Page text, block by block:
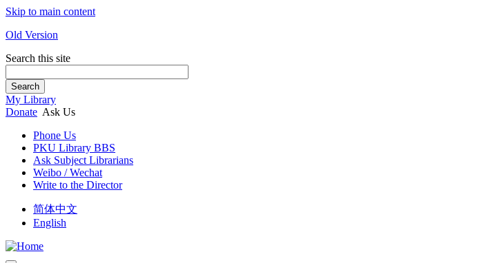
Skip to main content
Old Version
Search this site
Search
My Library
Donate Ask Us
Phone Us
PKU Library BBS
Ask Subject Librarians
Weibo / Wechat
Write to the Director
简体中文
English